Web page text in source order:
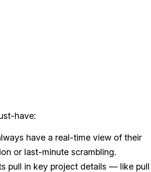
have:
have a real-time view of their
or last-minute scrambling.
pull in key project details — like pull